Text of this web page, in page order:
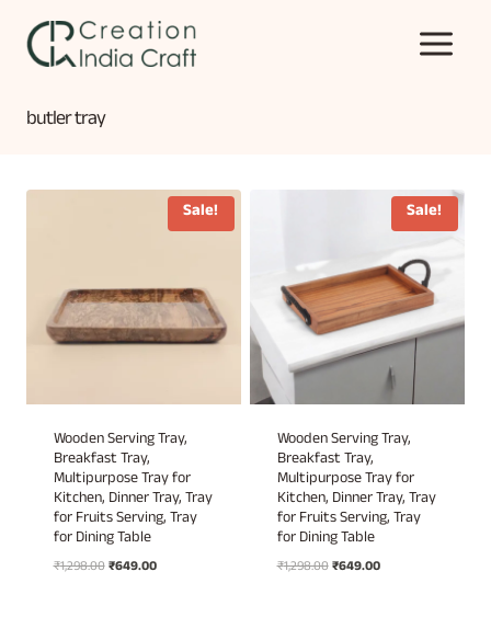
content
butler tray
Sale!
Wooden Serving Tray,
Breakfast Tray,
Multipurpose Tray for
Kitchen, Dinner Tray, Tray
for Fruits Serving, Tray
for Dining Table
₹1,298.00Original
₹649.00Current
Sale!
Wooden Serving Tray,
Breakfast Tray,
Multipurpose Tray for
Kitchen, Dinner Tray, Tray
for Fruits Serving, Tray
for Dining Table
₹1,298.00Original
₹649.00Current